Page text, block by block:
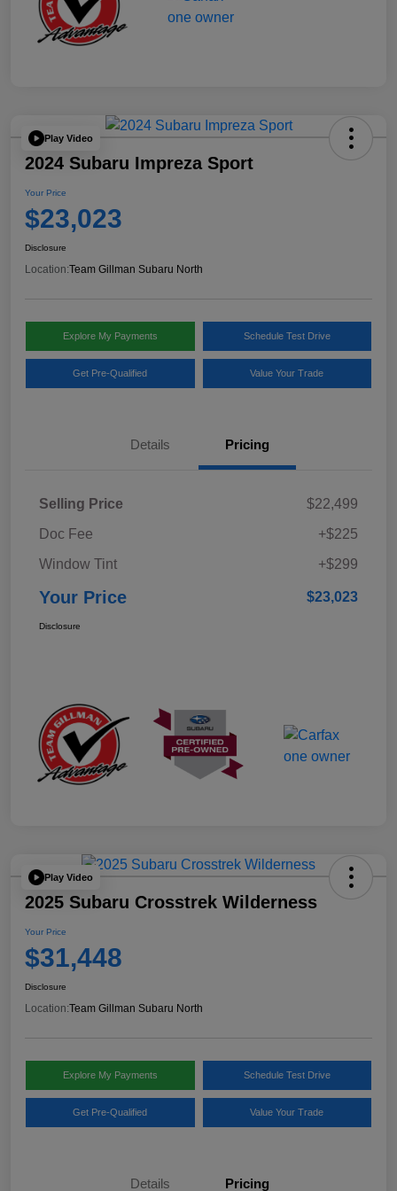
Play Video
2024 Subaru Impreza Sport
Your Price
$23,023
Disclosure
Location:Team Gillman Subaru North
Explore My Payments Schedule Test Drive
Get Pre-Qualified Value Your Trade
Details Pricing
Selling Price
$22,499
Doc Fee
+$225
Window Tint
+$299
Your Price $23,023
Disclosure
Play Video
2025 Subaru Crosstrek Wilderness
Your Price
$31,448
Disclosure
Location:Team Gillman Subaru North
Explore My Payments Schedule Test Drive
Get Pre-Qualified Value Your Trade
Details Pricing